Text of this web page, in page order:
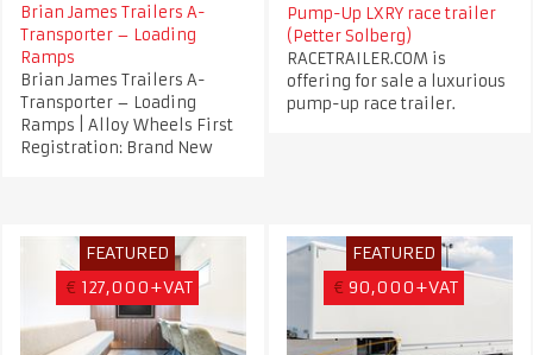
Brian James Trailers A-
Transporter – Loading
Ramps
Brian James Trailers A-
Transporter – Loading
Ramps | Alloy Wheels First
Registration: Brand New
Pump-Up LXRY race trailer
(Petter Solberg)
RACETRAILER.COM is
offering for sale a luxurious
pump-up race trailer.
FEATURED
€ 127,000+VAT
FEATURED
€ 90,000+VAT